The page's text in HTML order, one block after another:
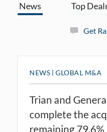
News Top
Get
Trian and
complete the
remaining
NEWS GLOBAL M&A